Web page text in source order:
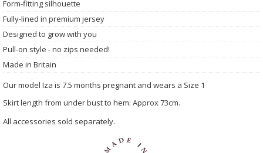
Form-fitting silhouette
Fully-lined in premium jersey
Designed to grow with you
Pull-on style - no zips needed!
Made in Britain
Our model Iza is 7.5 months pregnant and wears a Size 1
Skirt length from under bust to hem: Approx 73cm.
All accessories sold separately.